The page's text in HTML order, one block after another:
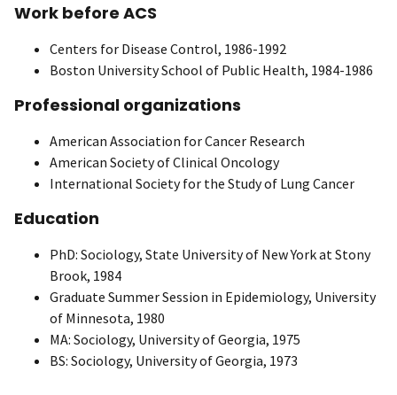
Work before ACS
Centers for Disease Control, 1986-1992
Boston University School of Public Health, 1984-1986
Professional organizations
American Association for Cancer Research
American Society of Clinical Oncology
International Society for the Study of Lung Cancer
Education
PhD: Sociology, State University of New York at Stony
Brook, 1984
Graduate Summer Session in Epidemiology, University
of Minnesota, 1980
MA: Sociology, University of Georgia, 1975
BS: Sociology, University of Georgia, 1973